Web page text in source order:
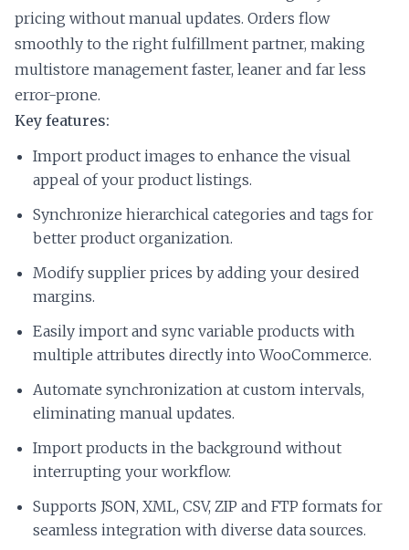
pricing without manual updates. Orders flow
smoothly to the right fulfillment partner, making
multistore management faster, leaner and far less
error-prone.
Key features:
Import product images to enhance the visual
appeal of your product listings.
Synchronize hierarchical categories and tags for
better product organization.
Modify supplier prices by adding your desired
margins.
Easily import and sync variable products with
multiple attributes directly into WooCommerce.
Automate synchronization at custom intervals,
eliminating manual updates.
Import products in the background without
interrupting your workflow.
Supports JSON, XML, CSV, ZIP and FTP formats for
seamless integration with diverse data sources.